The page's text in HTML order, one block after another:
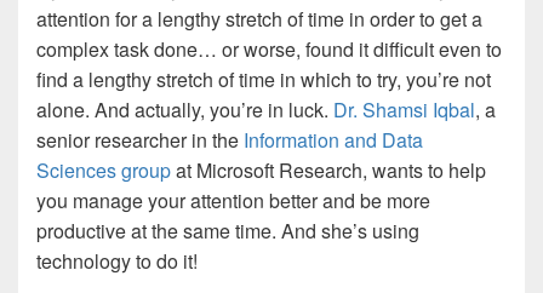
attention for a lengthy stretch of time in order to get a
complex task done… or worse, found it difficult even to
find a lengthy stretch of time in which to try, you’re not
alone. And actually, you’re in luck. Dr. Shamsi Iqbal, a
senior researcher in the Information and Data
Sciences groupat Microsoft Research, wants to help
you manage your attention better and be more
productive at the same time. And she’s using
technology to do it!